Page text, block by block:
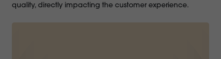
quality, directly impacting the customer experience.